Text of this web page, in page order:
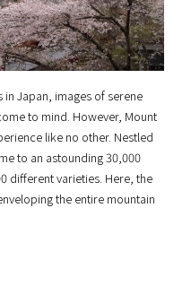
Japan, images of serene
to mind. However, Mount
like no other. Nestled
to an astounding 30,000
different varieties. Here, the
the entire mountain